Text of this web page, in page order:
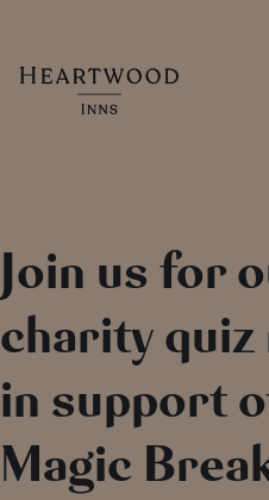
Join us for
charity
in support
Magic